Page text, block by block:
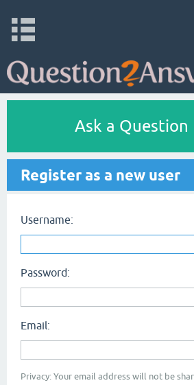
Ask a Question
Register as a new user
Username:
Password:
Email:
Privacy: Your email address will not be